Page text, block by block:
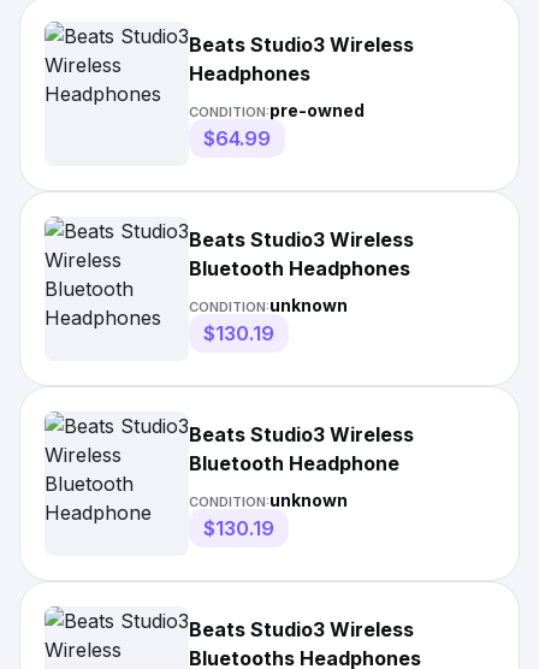
Beats Studio3 Wireless
Headphones
CONDITION:pre-owned
$64.99
Beats Studio3 Wireless
Bluetooth Headphones
CONDITION:unknown
$130.19
Beats Studio3 Wireless
Bluetooth Headphone
CONDITION:unknown
$130.19
Beats Studio3 Wireless
Bluetooths Headphones